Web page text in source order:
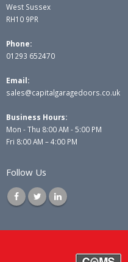
West Sussex
RH10 9PR
Phone:
01293 652470
Email:
sales@capitalgaragedoors.co.uk
Business Hours:
Mon - Thu 8:00 AM - 5:00 PM
Fri 8:00 AM – 4:00 PM
Follow Us